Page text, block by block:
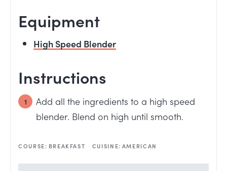
Equipment
High Speed Blender
Instructions
Add all the ingredients to a high speed
blender. Blend on high until smooth.
COURSE: BREAKFAST CUISINE: AMERICAN